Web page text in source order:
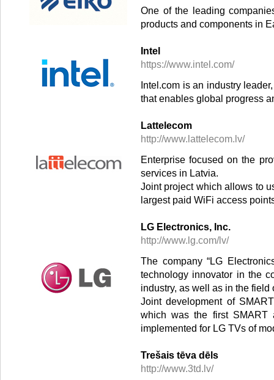
One of the leading
products and components in
Intel
https://www.intel.com/
Intel.com is an industry
that enables global progress
Lattelecom
http://www.lattelecom.lv/
Enterprise focused on the
services in Latvia.
Joint project which allows to
largest paid WiFi access
LG Electronics, Inc.
http://www.lg.com/lv/
The company “LG
technology innovator in the
industry, as well as in the
Joint development of
which was the first SMART
implemented for LG TVs of
Trešais tēva dēls
http://www.3td.lv/